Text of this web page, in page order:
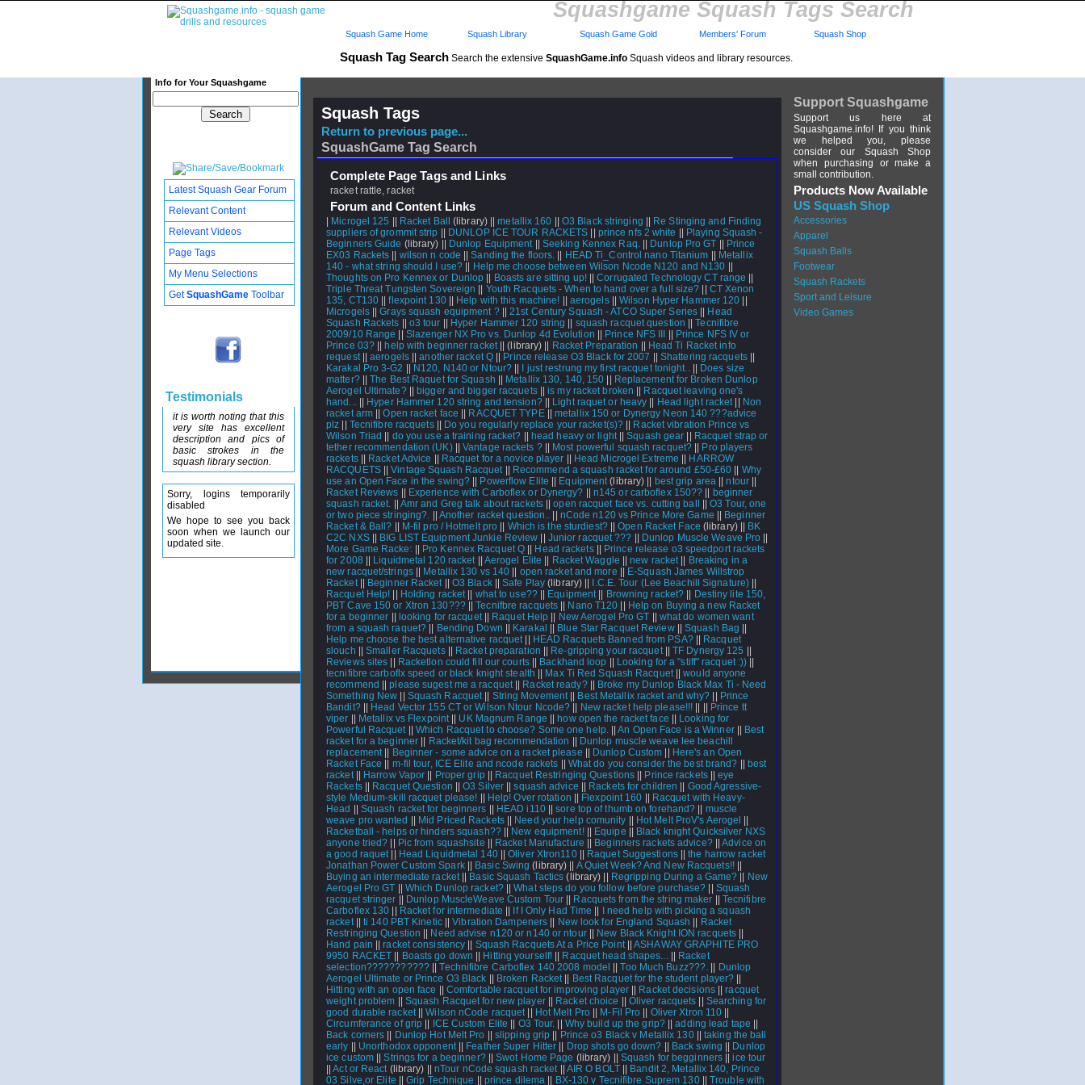
Squashgame Squash Tags Search
Squash Tag Search Search the extensive SquashGame.info Squash videos and library resources.
Info for Your Squashgame
Squash Game Home Squash Library Squash Game Gold Members' Forum Squash Shop
Squash Tags
Return to previous page...
SquashGame Tag Search
Complete Page Tags and Links
racket rattle, racket
Forum and Content Links
Microgel 125 Racket Ball (library) ||metallix 160 O3 Black stringing
Re Stinging and Finding
suppliers of grommit strip
DUNLOP ICE TOUR RACKETS prince nfs 2 white
Playing Squash -
Beginners Guide (library) || Dunlop Equipment|| Seeking Kennex Raq.|| Dunlop Pro GT
Prince
EX03 Rackets
wilson n code ||Sanding the floors. HEAD Ti_Control nano Titanium
Metallix
140 - what string should I use?
Help me choose between Wilson Ncode N120 and N130
Thoughts on Pro Kennex or Dunlop
Boasts are sitting up!||Corrugated Technology CT range
Triple Threat Tungsten Sovereign
Youth Racquets - When to hand over a full size?
CT Xenon
135, CT130 ||flexpoint 130|| Help with this machine! aerogels||Wilson Hyper Hammer 120
Microgels||Grays squash equipment ?||21st Century Squash - ATCO Super Series
Head
Squash Rackets
o3 tour Hyper Hammer 120 string squash racquet question ||Tecnifibre
2009/10 Range
Slazenger NX Pro vs. Dunlop 4d Evolution Prince NFS III
Prince NFS IV or
Prince 03?
help with beginner racket||(library) || Racket Preparation
Head Ti Racket info
request||aerogels||another racket Q|| Prince release O3 Black for 2007 Shattering racquets||
Karakal Pro 3-G2
N120, N140 or Ntour? I just restrung my first racquet tonight..||
Does size
matter?||The Best Raquet for Squash Metallix 130, 140, 150
Replacement for Broken Dunlop
Aerogel Ultimate?|| bigger and bigger racquets||is my racket broken
Racquet leaving one's
hand...|| Hyper Hammer 120 string and tension?|| Light raquet or heavy Head light racket||
Non
racket arm ||Open racket face RACQUET TYPE||metallix 150 or Dynergy Neon 140 ???advice
plz
Tecnifibre racquets|| Do you regularly replace your racket(s)?
Racket vibration Prince vs
Wilson Triad
do you use a training racket? head heavy or light||Squash gear
Racquet strap or
tether recommendation (UK)||Vantage rackets ?|| Most powerful squash racquet?
Pro players
rackets|| Racket Advice Racquet for a novice player Head Microgel Extreme
HARROW
RACQUETS||Vintage Squash Racquet|| Recommend a squash racket for around £50-£60
Why
use an Open Face in the swing?
Powerflow Elite Equipment(library) || best grip area ||ntour||
Racket Reviews
Experience with Carboflex or Dynergy? n145 or carboflex 150??
beginner
squash racket.
Amr and Greg talk about rackets||open racquet face vs. cutting ball ||O3 Tour, one
or two piece stringing?.
Another racket question.. nCode n120 vs Prince More Game
Beginner
Racket & Ball?
M-fil pro / Hotmelt pro Which is the sturdiest?||Open Racket Face (library) ||
BK
C2C NXS|| BIG LIST Equipment Junkie Review Junior racquet ??? Dunlop Muscle Weave Pro
More Game Racket|| Pro Kennex Racquet Q Head rackets||
Prince release o3 speedport rackets
for 2008
Liquidmetal 120 racket|| Aerogel Elite Racket Waggle ||new racket||
Breaking in a
new racquet/strings|| Metallix 130 vs 140 open racket and more
E-Squash James Willstrop
Racket|| Beginner Racket|| O3 Black||Safe Play (library) || I.C.E. Tour (Lee Beachill Signature)
Racquet Help!
Holding racket|| what to use??|| Equipment|| Browning racket?
Destiny lite 150,
PBT Cave 150 or Xtron 130???||Tecnifbre racquets Nano T120
Help on Buying a new Racket
for a beginner
looking for racquet|| Raquet Help New Aerogel Pro GT
what do women want
from a squash raquet?
Bending Down Karakal Blue Star Racquet Review||Squash Bag
Help me choose the best alternative racquet|| HEAD Racquets Banned from PSA?||
Racquet
slouch ||Smaller Racquets|| Racket preparation Re-gripping your racquet||TF Dynergy 125
Reviews sites
Racketlon could fill our courts|| Backhand loop Looking for a "stiff" racquet :))
tecnifibre carboflx speed or black knight stealth
Max Ti Red Squash Racquet||would anyone
recommend
||please sugest me a racquet|| Racket ready?||
Broke my Dunlop Black Max Ti - Need
Something New
Squash Racquet|| String Movement|| Best Metallix racket and why?
Prince
Bandit?|| Head Vector 155 CT or Wilson Ntour Ncode? New racket help please!!!
Prince tt
viper
Metallix vs Flexpoint|| UK Magnum Range how open the racket face
Looking for
Powerful Racquet||Which Racquet to choose? Some one help.||An Open Face is a Winner||
Best
racket for a beginner
Racket/kit bag recommendation
Dunlop muscle weave lee beachill
replacement|| Beginner - some advice on a racket please Dunlop Custom
Here's an Open
Racket Face
m-fil tour, ICE Elite and ncode rackets What do you consider the best brand?
best
racket|| Harrow Vapor Proper grip|| Racquet Restringing Questions Prince rackets||eye
Rackets|| Racquet Question ||O3 Silver ||squash advice Rackets for children
Good Agressive-
style Medium-skill racquet please!
Help! Over rotation Flexpoint 160
Racquet with Heavy-
Head
Squash racket for beginners HEAD i110||sore top of thumb on forehand?
muscle
weave pro wanted
Mid Priced Rackets|| Need your help comunity Hot Melt ProV's Aerogel
Racketball - helps or hinders squash??|| New equipment!|| Equipe
Black knight Quicksilver NXS
anyone tried?
Pic from squashsite Racket Manufacture Beginners rackets advice?||Advice on
a good raquet|| Head Liquidmetal 140||Oliver Xtron110|| Raquet Suggestions||the harrow racket
Jonathan Power Custom Spark|| Basic Swing (library) || A Quiet Week? And New Racquets!!||
Buying an intermediate racket|| Basic Squash Tactics (library) || Regripping During a Game?
New
Aerogel Pro GT
Which Dunlop racket?||What steps do you follow before purchase?
Squash
racquet stringer
Dunlop MuscleWeave Custom Tour Racquets from the string maker
Tecnifibre
Carboflex 130
Racket for intermediate If I Only Had Time
I need help with picking a squash
racket||ti 140 PBT Kinetic||Vibration Dampeners New look for England Squash
Racket
Restringing Question
Need advise n120 or n140 or ntour|| New Black Knight ION racquets
Hand pain ||racket consistency Squash Racquets At a Price Point||ASHAWAY GRAPHITE PRO
9950 RACKET
Boasts go down Hitting yourself! Racquet head shapes...||
Racket
selection??????????? ||Technifibre Carboflex 140 2008 model ||Too Much Buzz???.
Dunlop
Aerogel Ultimate or Prince O3 Black
Broken Racket|| Best Racquet for the student player?
Hitting with an open face
Comfortable racquet for improving player|| Racket decisions||racquet
weight problem
Squash Racquet for new player|| Racket choice Oliver racquets
Searching for
good durable racket||Wilson nCode racquet|| Hot Melt Pro|| M-Fil Pro Oliver Xtron 110
Circumferance of grip
ICE Custom Elite O3 Tour. Why build up the grip?||adding lead tape
Back corners
Dunlop Hot Melt Pro slipping grip Prince o3 Black v Metallix 130||taking the ball
early
Unorthodox opponent|| Feather Super Hitter Drop shots go down? Back swing
Dunlop
ice custom ||Strings for a beginner?||Swot Home Page (library) || Squash for begginners ||ice tour
||Act or React(library) || nTour nCode squash racket|| AIR O BOLT||
Bandit 2, Metallix 140, Prince
03 Silve,or Elite ||Grip Technique prince dilema BX-130 v Tecnifibre Suprem 130||Trouble with
Support Squashgame
Support us here at
Squashgame.info! If you think
we helped you, please
consider our Squash Shop
when purchasing or make a
small contribution.
Products Now Available
US Squash Shop
Accessories
Apparel
Squash Balls
Footwear
Squash Rackets
Sport and Leisure
Video Games
Latest Squash Gear Forum
Relevant Content
Relevant Videos
Page Tags
My Menu Selections
GetSquashGame Toolbar
Testimonials
it is worth noting that this
very site has excellent
description and pics of
basic strokes in the
squash library section.
Sorry, logins temporarily
disabled
We hope to see you back
soon when we launch our
updated site.